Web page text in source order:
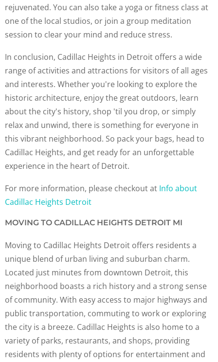
rejuvenated. You can also take a yoga or fitness class at
one of the local studios, or join a group meditation
session to clear your mind and reduce stress.
In conclusion, Cadillac Heights in Detroit offers a wide
range of activities and attractions for visitors of all ages
and interests. Whether you're looking to explore the
historic architecture, enjoy the great outdoors, learn
about the city's history, shop 'til you drop, or simply
relax and unwind, there is something for everyone in
this vibrant neighborhood. So pack your bags, head to
Cadillac Heights, and get ready for an unforgettable
experience in the heart of Detroit.
For more information, please checkout at Info about
Cadillac Heights Detroit
MOVING TO CADILLAC HEIGHTS DETROIT MI
Moving to Cadillac Heights Detroit offers residents a
unique blend of urban living and suburban charm.
Located just minutes from downtown Detroit, this
neighborhood boasts a rich history and a strong sense
of community. With easy access to major highways and
public transportation, commuting to work or exploring
the city is a breeze. Cadillac Heights is also home to a
variety of parks, restaurants, and shops, providing
residents with plenty of options for entertainment and